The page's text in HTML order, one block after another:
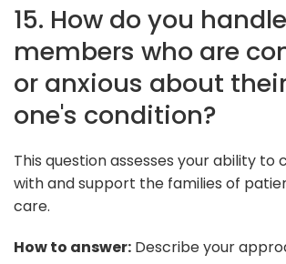
15. How do you
members who are
or anxious about
one's condition?
This question assesses your ability to
with and support the families of
care.
How to answer: Describe your